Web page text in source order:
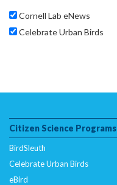
Cornell Lab eNews
Celebrate Urban Birds
Citizen Science Programs
BirdSleuth
Celebrate Urban Birds
eBird